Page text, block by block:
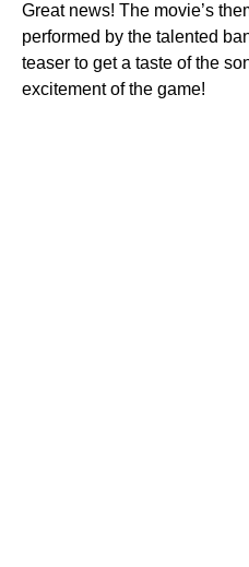
Great news! The movie’s
performed by the talented
teaser to get a taste of the
excitement of the game!